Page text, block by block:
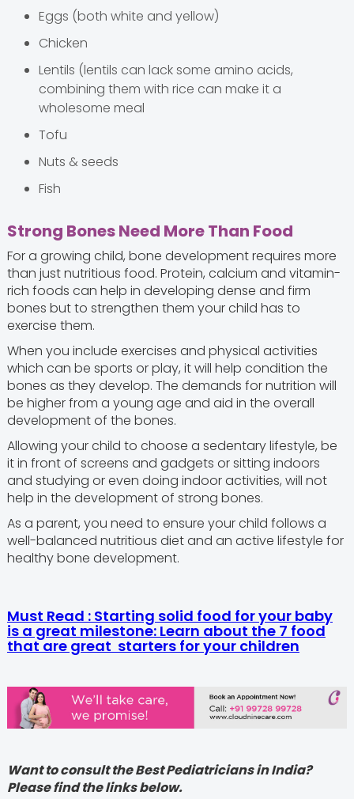
Eggs (both white and yellow)
Chicken
Lentils (lentils can lack some amino acids,
combining them with rice can make it a
wholesome meal
Tofu
Nuts & seeds
Fish
Strong Bones Need More Than Food
For a growing child, bone development requires more
than just nutritious food. Protein, calcium and vitamin-
rich foods can help in developing dense and firm
bones but to strengthen them your child has to
exercise them.
When you include exercises and physical activities
which can be sports or play, it will help condition the
bones as they develop. The demands for nutrition will
be higher from a young age and aid in the overall
development of the bones.
Allowing your child to choose a sedentary lifestyle, be
it in front of screens and gadgets or sitting indoors
and studying or even doing indoor activities, will not
help in the development of strong bones.
As a parent, you need to ensure your child follows a
well-balanced nutritious diet and an active lifestyle for
healthy bone development.
Must Read : Starting solid food for your baby
is a great milestone: Learn about the 7 food
that are great starters for your children
Want to consult the Best Pediatricians in India?
Please find the links below.